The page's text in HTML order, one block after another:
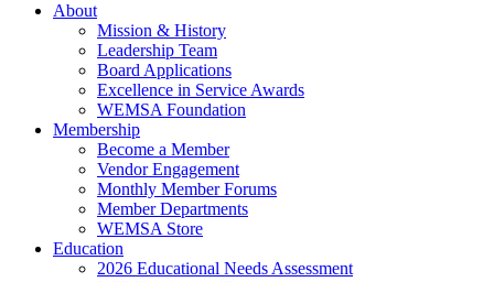
About
Mission & History
Leadership Team
Board Applications
Excellence in Service Awards
WEMSA Foundation
Membership
Become a Member
Vendor Engagement
Monthly Member Forums
Member Departments
WEMSA Store
Education
2026 Educational Needs Assessment